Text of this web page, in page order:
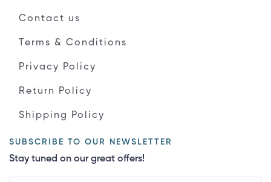
Contact us
Terms & Conditions
Privacy Policy
Return Policy
Shipping Policy
SUBSCRIBE TO OUR NEWSLETTER
Stay tuned on our great offers!